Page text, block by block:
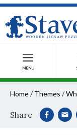
MENU
Home/ Themes /
Share